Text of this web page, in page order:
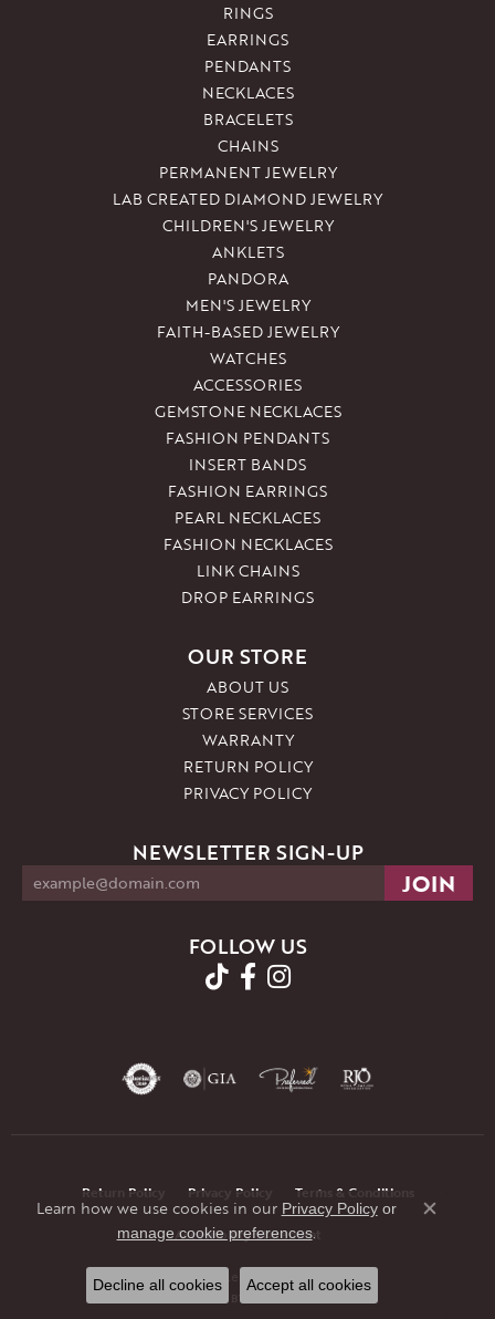
RINGS
EARRINGS
PENDANTS
NECKLACES
BRACELETS
CHAINS
PERMANENT JEWELRY
LAB CREATED DIAMOND JEWELRY
CHILDREN'S JEWELRY
ANKLETS
PANDORA
MEN'S JEWELRY
FAITH-BASED JEWELRY
WATCHES
ACCESSORIES
GEMSTONE NECKLACES
FASHION PENDANTS
INSERT BANDS
FASHION EARRINGS
PEARL NECKLACES
FASHION NECKLACES
LINK CHAINS
DROP EARRINGS
OUR STORE
ABOUT US
STORE SERVICES
WARRANTY
RETURN POLICY
PRIVACY POLICY
NEWSLETTER SIGN-UP
FOLLOW US
Return Policy Privacy Policy Terms & Conditions
Accessibility Statement
© 2026 JMR Jewelers. All Rights Reserved.
POWERED BY: PUNCHMARK
Learn how we use cookies in our Privacy Policyor
manage cookie preferences.
Close
Decline all cookies Accept all cookies